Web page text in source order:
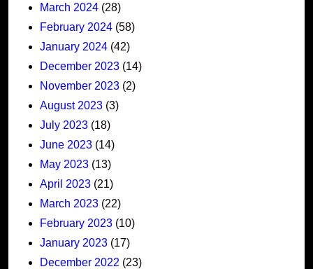
March 2024 (28)
February 2024 (58)
January 2024 (42)
December 2023 (14)
November 2023 (2)
August 2023 (3)
July 2023 (18)
June 2023 (14)
May 2023 (13)
April 2023 (21)
March 2023 (22)
February 2023 (10)
January 2023 (17)
December 2022 (23)